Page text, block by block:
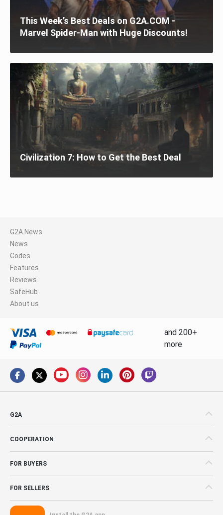
This Week’s Best Deals on G2A.COM -
Marvel Spider-Man with Huge Discounts!
Civilization 7: How to Get the Best Deal
G2A News
News
Codes
Features
Reviews
SafeHub
About us
and 200+
more
G2A
COOPERATION
FOR BUYERS
FOR SELLERS